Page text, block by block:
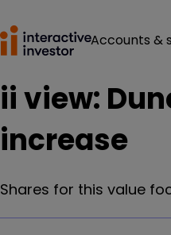
Accounts &
ii view:
increase
Shares for this value